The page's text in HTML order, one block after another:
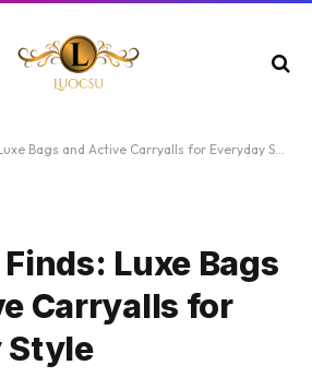
Bags and Active Carryalls for Everyday Style
Luxe Bags
Carryalls for
Style